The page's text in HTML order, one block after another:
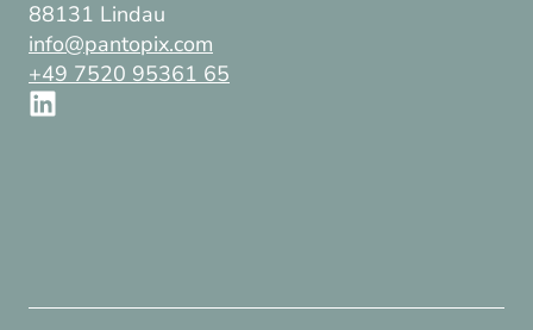
88131 Lindau
info@pantopix.com
+49 7520 95361 65